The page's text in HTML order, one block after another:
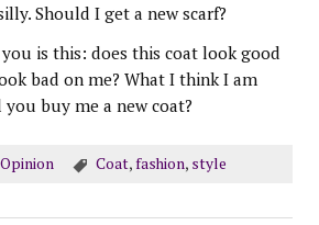
Should I get a new scarf?
is this: does this coat look good
bad on me? What I think I am
buy me a new coat?
Opinion Coat,fashion, style